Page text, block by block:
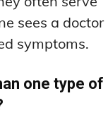
sees a doctor
symptoms.
one type of